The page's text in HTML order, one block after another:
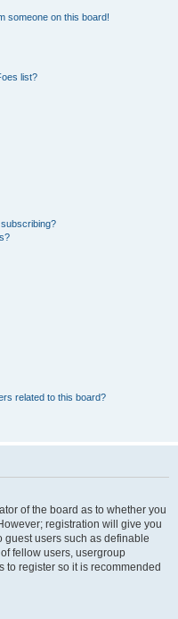
someone on this board!
list?
related to this board?
of the board as to whether you
registration will give you
users such as definable
fellow users, usergroup
to register so it is recommended